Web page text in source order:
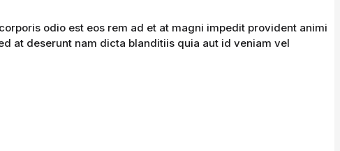
odio est eos rem ad et at magni impedit provident animi
at deserunt nam dicta blanditiis quia aut id veniam vel